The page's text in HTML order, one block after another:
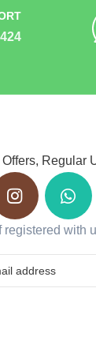
Regular
registered with